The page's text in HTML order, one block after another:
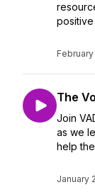
positive
February
The
Join
as we
help
January